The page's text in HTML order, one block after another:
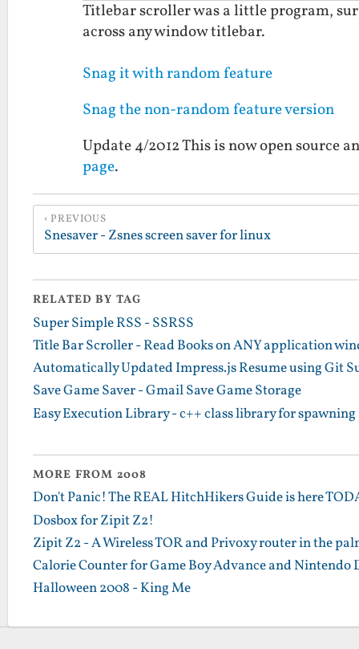
Titlebar scroller was a little program,
across any window titlebar.
Snag it with random feature
Snag the non-random feature version
Update 4/2012 This is now open source
page.
PREVIOUS
Snesaver - Zsnes screen saver for linux
RELATED BY TAG
Super Simple RSS - SSRSS
Title Bar Scroller - Read Books on ANY application
Automatically Updated Impress.js Resume using Git
Save Game Saver - Gmail Save Game Storage
Easy Execution Library - c++ class library for spawning
MORE FROM 2008
Don't Panic! The REAL HitchHikers Guide is here
Dosbox for Zipit Z2!
Zipit Z2 - A Wireless TOR and Privoxy router in the
Calorie Counter for Game Boy Advance and Nintendo
Halloween 2008 - King Me